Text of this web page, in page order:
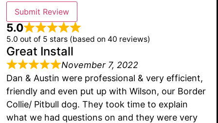
Submit Review
5.0
5.0 out of 5 stars (based on 40 reviews)
Great Install
November 7, 2022
Dan & Austin were professional & very efficient,
friendly and even put up with Wilson, our Border
Collie/ Pitbull dog. They took time to explain
what we had questions on and they were very